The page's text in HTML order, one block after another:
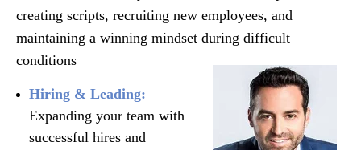
creating scripts, recruiting new employees, and
maintaining a winning mindset during difficult
conditions
Hiring & Leading:
Expanding your team with
successful hires and